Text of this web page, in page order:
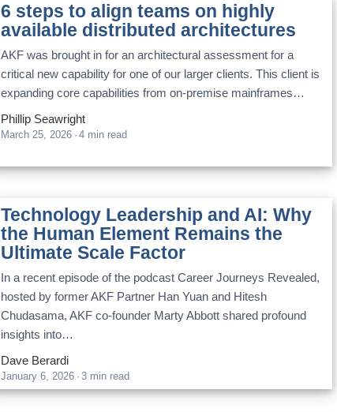
6 steps to align teams on highly
available distributed architectures
AKF was brought in for an architectural assessment for a
critical new capability for one of our larger clients. This client is
expanding core capabilities from on-premise mainframes…
Phillip Seawright
March 25, 2026 · 4 min read
Technology Leadership and AI: Why
the Human Element Remains the
Ultimate Scale Factor
In a recent episode of the podcast Career Journeys Revealed,
hosted by former AKF Partner Han Yuan and Hitesh
Chudasama, AKF co-founder Marty Abbott shared profound
insights into…
Dave Berardi
January 6, 2026 · 3 min read